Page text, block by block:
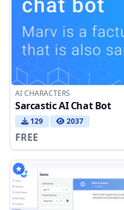
AI CHARACTERS
Sarcastic AI Chat Bot
129 2037
FREE